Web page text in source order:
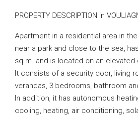
PROPERTY DESCRIPTION in
Apartment in a residential area in
near a park and close to the sea,
sq.m. and is located on an elevated
It consists of a security door, living
verandas, 3 bedrooms, bathroom
In addition, it has autonomous
cooling, heating, air conditioning,